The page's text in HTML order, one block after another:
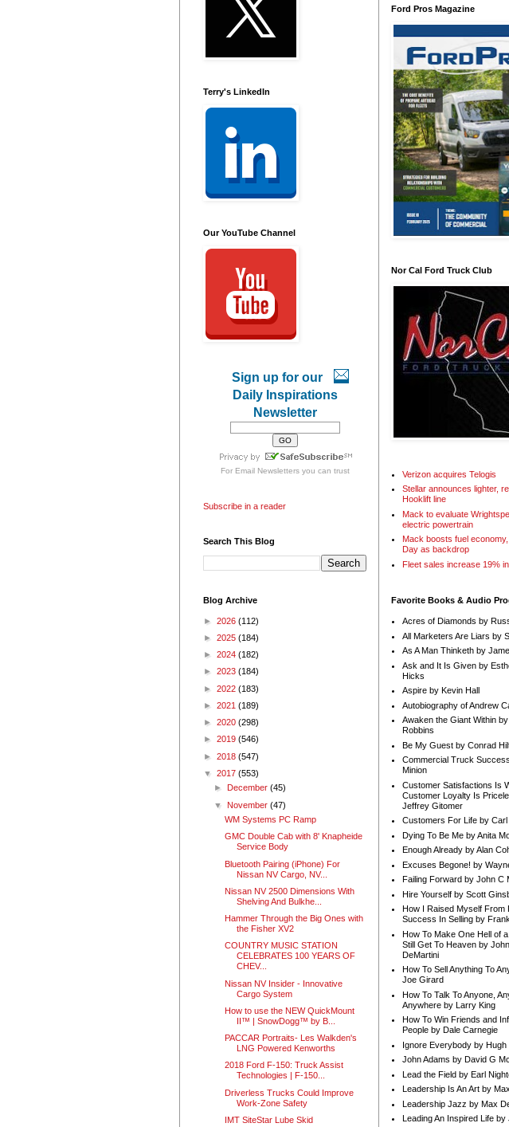
Terry's LinkedIn
Our YouTube Channel
Sign up for our
Daily Inspirations
Newsletter
For Email Newslettersyou can trust
Subscribe in a reader
Search This Blog
Blog Archive
► 2026 (112)
► 2025 (184)
► 2024 (182)
► 2023 (184)
► 2022 (183)
► 2021 (189)
► 2020 (298)
► 2019 (546)
► 2018 (547)
▼ 2017 (553)
►
December(45)
▼ November(47)
WM Systems PC Ramp
GMC Double Cab with 8' Knapheide
Service Body
Bluetooth Pairing (iPhone) For
Nissan NV Cargo, NV...
Nissan NV 2500 Dimensions With
Shelving And Bulkhe...
Hammer Through the Big Ones with
the Fisher XV2
COUNTRY MUSIC STATION
CELEBRATES 100 YEARS OF
CHEV...
Nissan NV Insider - Innovative
Cargo System
How to use the NEW QuickMount
II™ | SnowDogg™ by B...
PACCAR Portraits- Les Walkden's
LNG Powered Kenworths
2018 Ford F-150: Truck Assist
Technologies | F-150...
Driverless Trucks Could Improve
Work-Zone Safety
IMT SiteStar Lube Skid
Ford Pros Magazine
Nor Cal Ford Truck Club
Verizon acquires Telogis
Stellar announces lighter,
Hooklift line
Mack to evaluate
electric powertrain
Mack boosts fuel
Day as backdrop
Fleet sales increase 19%
Favorite Books & Audio
Acres of Diamonds by
All Marketers Are Liars by
As A Man Thinketh by
Ask and It Is Given by
Hicks
Aspire by Kevin Hall
Autobiography of Andrew
Awaken the Giant Within
Robbins
Be My Guest by Conrad
Commercial Truck
Minion
Customer Satisfactions Is
Customer Loyalty Is
Jeffrey Gitomer
Customers For Life by Carl
Dying To Be Me by Anita
Enough Already by Alan
Excuses Begone! by
Failing Forward by John C
Hire Yourself by Scott
How I Raised Myself From
Success In Selling by
How To Make One Hell of
Still Get To Heaven by
DeMartini
How To Sell Anything To
Joe Girard
How To Talk To Anyone,
Anywhere by Larry King
How To Win Friends and
People by Dale Carnegie
Ignore Everybody by Hugh
John Adams by David G
Lead the Field by Earl
Leadership Is An Art by
Leadership Jazz by Max
Leading An Inspired Life by